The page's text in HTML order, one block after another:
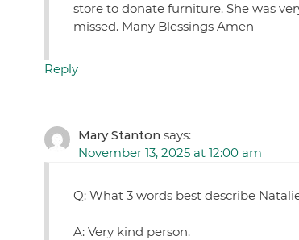
store to donate furniture. She was
missed. Many Blessings Amen
Reply
Mary Stanton says:
November 13, 2025 at 12:00 am
Q: What 3 words best describe
A: Very kind person.